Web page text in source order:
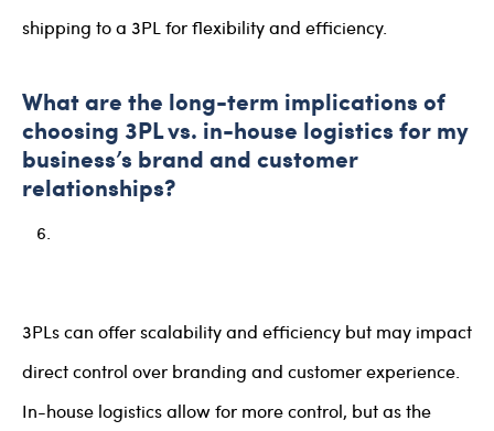
shipping to a 3PL for flexibility and efficiency.
What are the long-term implications of
choosing 3PL vs. in-house logistics for my
business’s brand and customer
relationships?
3PLs can offer scalability and efficiency but may impact
direct control over branding and customer experience.
In-house logistics allow for more control, but as the